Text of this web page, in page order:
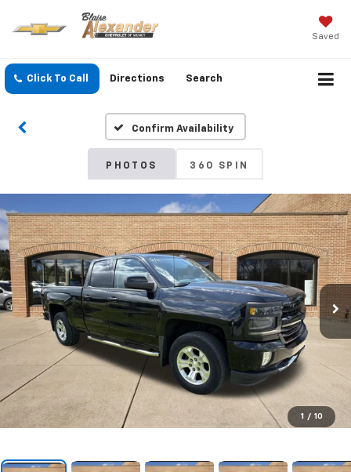
Saved
Click To Call Directions Search
Confirm Availability
PHOTOS 360 SPIN
1 / 10